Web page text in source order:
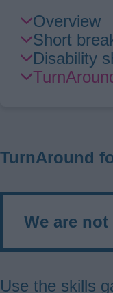
Skip
Guide
Navigation
Overview
Short
Disability
TurnAround
We are
Use the skills